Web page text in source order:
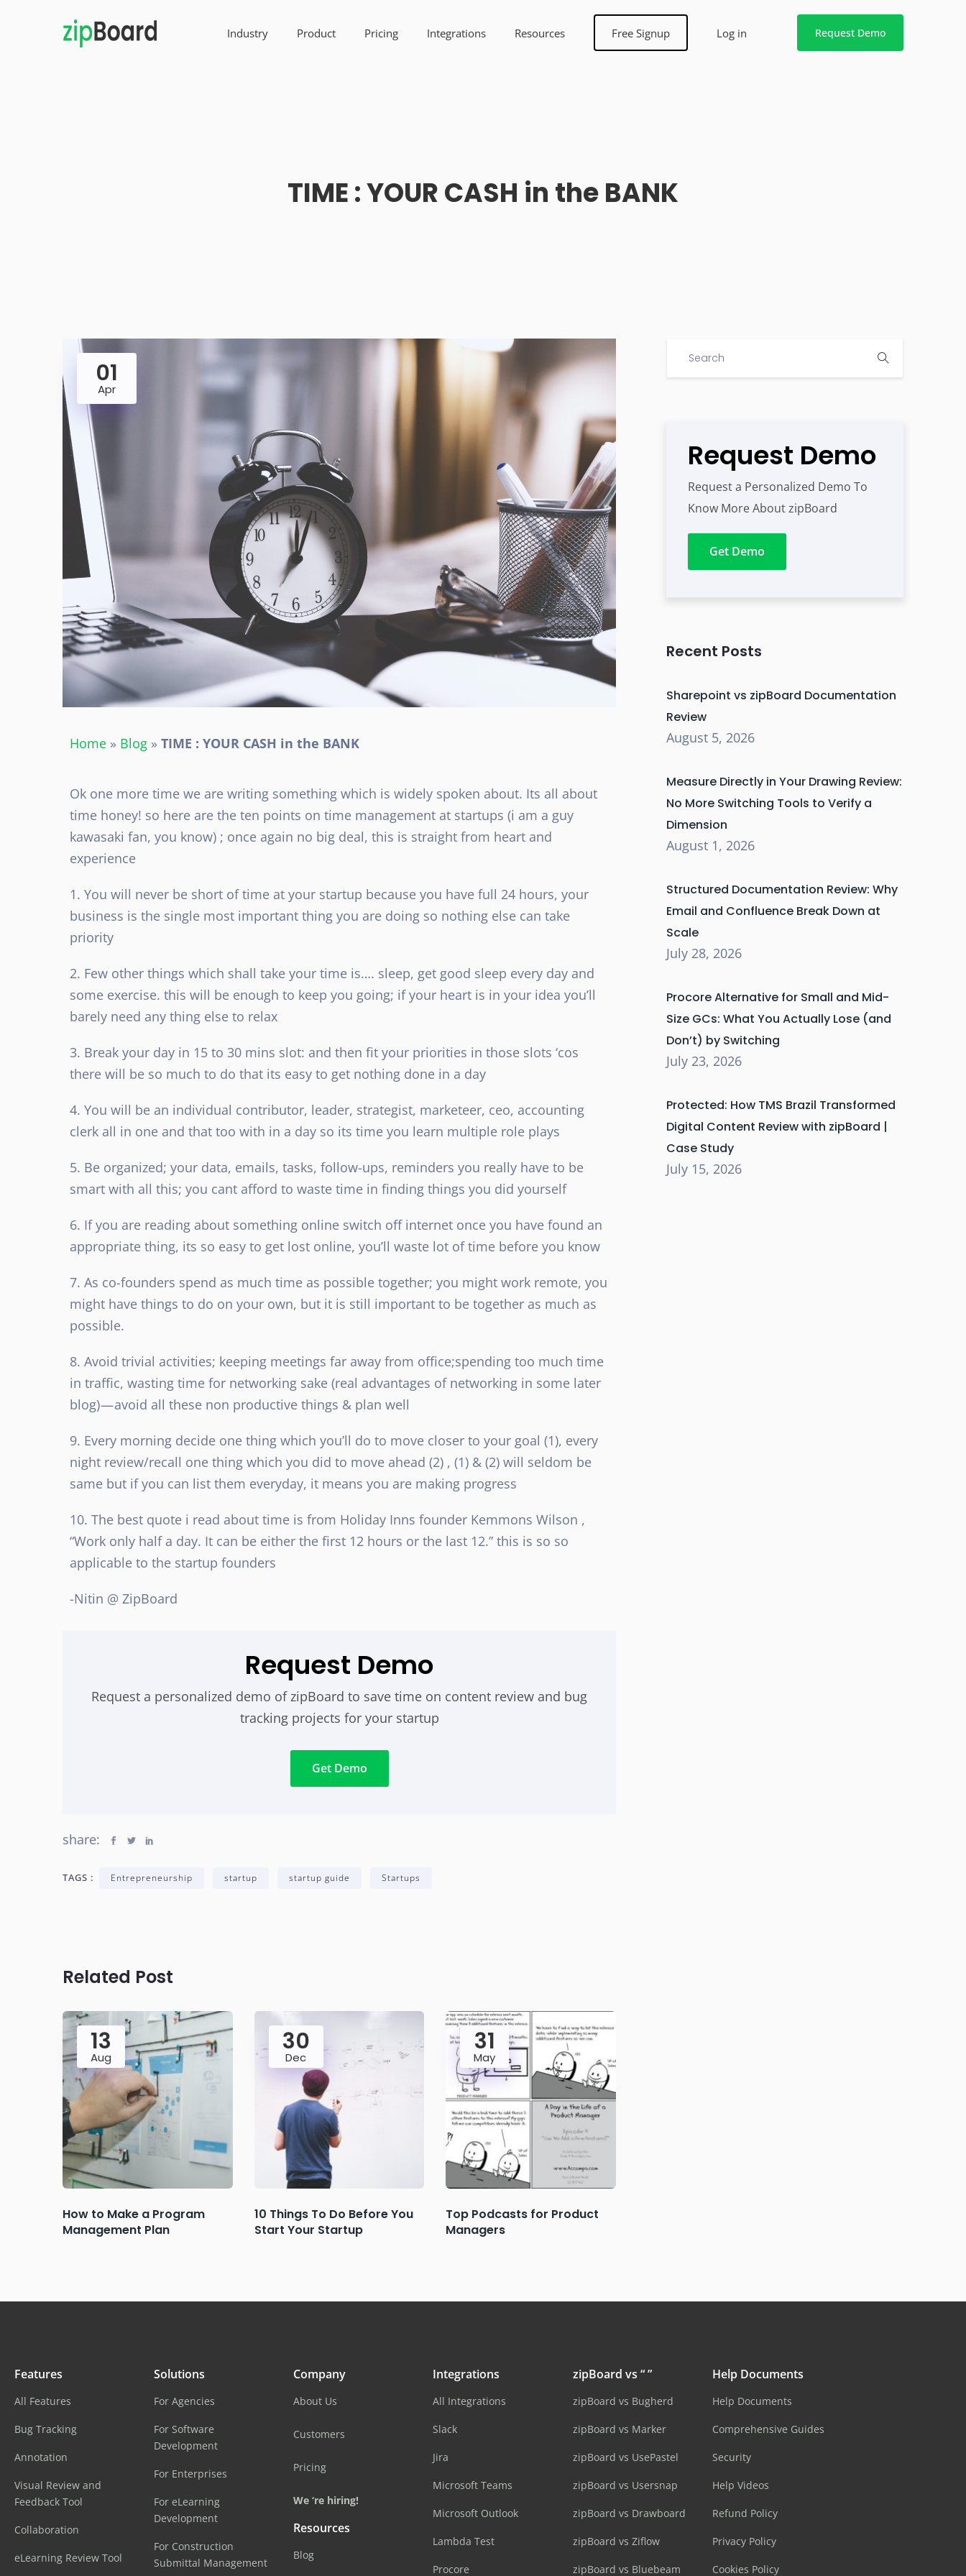
Industry Product Pricing Integrations Resources Free Signup Log in Request Demo
TIME : YOUR CASH in the BANK
01
Apr
Home » Blog » TIME : YOUR CASH in the BANK
Ok one more time we are writing something which is widely spoken about. Its all about
time honey! so here are the ten points on time management at startups (i am a guy
kawasaki fan, you know) ; once again no big deal, this is straight from heart and
experience
1. You will never be short of time at your startup because you have full 24 hours, your
business is the single most important thing you are doing so nothing else can take
priority
2. Few other things which shall take your time is…. sleep, get good sleep every day and
some exercise. this will be enough to keep you going; if your heart is in your idea you’ll
barely need any thing else to relax
3. Break your day in 15 to 30 mins slot: and then fit your priorities in those slots ‘cos
there will be so much to do that its easy to get nothing done in a day
4. You will be an individual contributor, leader, strategist, marketeer, ceo, accounting
clerk all in one and that too with in a day so its time you learn multiple role plays
5. Be organized; your data, emails, tasks, follow-ups, reminders you really have to be
smart with all this; you cant afford to waste time in finding things you did yourself
6. If you are reading about something online switch off internet once you have found an
appropriate thing, its so easy to get lost online, you’ll waste lot of time before you know
7. As co-founders spend as much time as possible together; you might work remote, you
might have things to do on your own, but it is still important to be together as much as
possible.
8. Avoid trivial activities; keeping meetings far away from office;spending too much time
in traffic, wasting time for networking sake (real advantages of networking in some later
blog) — avoid all these non productive things & plan well
9. Every morning decide one thing which you’ll do to move closer to your goal (1), every
night review/recall one thing which you did to move ahead (2) , (1) & (2) will seldom be
same but if you can list them everyday, it means you are making progress
10. The best quote i read about time is from Holiday Inns founder Kemmons Wilson ,
“Work only half a day. It can be either the first 12 hours or the last 12.” this is so so
applicable to the startup founders
-Nitin @ ZipBoard
Request Demo
Request a personalized demo of zipBoard to save time on content review and bug
tracking projects for your startup
Get Demo
share:
TAGS : Entrepreneurship startup startup guide Startups
Related Post
13
Aug
How to Make a Program
Management Plan
30
Dec
10 Things To Do Before You
Start Your Startup
31
May
Top Podcasts for Product
Managers
Request Demo
Request a Personalized Demo To
Know More About zipBoard
Get Demo
Recent Posts
Sharepoint vs zipBoard Documentation
Review
August 5, 2026
Measure Directly in Your Drawing Review:
No More Switching Tools to Verify a
Dimension
August 1, 2026
Structured Documentation Review: Why
Email and Confluence Break Down at
Scale
July 28, 2026
Procore Alternative for Small and Mid-
Size GCs: What You Actually Lose (and
Don’t) by Switching
July 23, 2026
Protected: How TMS Brazil Transformed
Digital Content Review with zipBoard |
Case Study
July 15, 2026
Features
All Features
Bug Tracking
Annotation
Visual Review and
Feedback Tool
Collaboration
eLearning Review Tool
Solutions
For Agencies
For Software
Development
For Enterprises
For eLearning
Development
For Construction
Submittal Management
Company
About Us
Customers
Pricing
We ‘re hiring!
Resources
Blog
Integrations
All Integrations
Slack
Jira
Microsoft Teams
Microsoft Outlook
Lambda Test
Procore
zipBoard vs “ ”
zipBoard vs Bugherd
zipBoard vs Marker
zipBoard vs UsePastel
zipBoard vs Usersnap
zipBoard vs Drawboard
zipBoard vs Ziflow
zipBoard vs Bluebeam
Help Documents
Help Documents
Comprehensive Guides
Security
Help Videos
Refund Policy
Privacy Policy
Cookies Policy